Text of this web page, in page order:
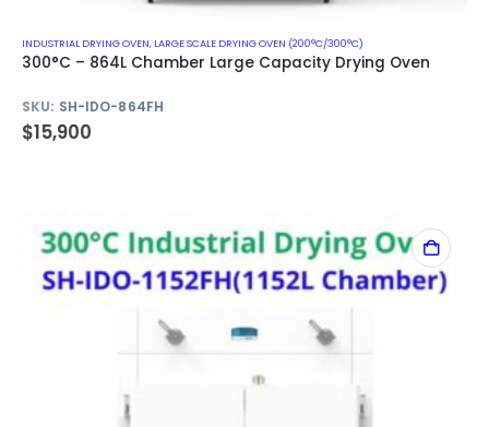
INDUSTRIAL DRYING OVEN, LARGE SCALE DRYING OVEN (200°C/300°C)
300°C – 864L Chamber Large Capacity Drying Oven
SKU: SH-IDO-864FH
$15,900